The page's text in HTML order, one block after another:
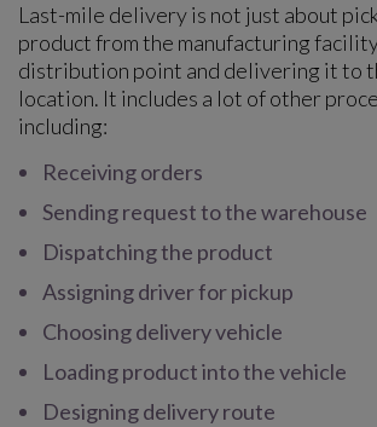
Last-mile delivery is not just about
product from the manufacturing
distribution point and delivering it to
location. It includes a lot of other
including:
Receiving orders
Sending request to the warehouse
Dispatching the product
Assigning driver for pickup
Choosing delivery vehicle
Loading product into the vehicle
Designing delivery route